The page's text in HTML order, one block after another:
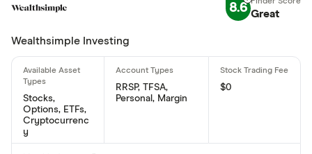
8.6 Great
Wealthsimple Investing
Stocks,
Options, ETFs,
Cryptocurrenc
y
RRSP, TFSA,
Personal, Margin
$0